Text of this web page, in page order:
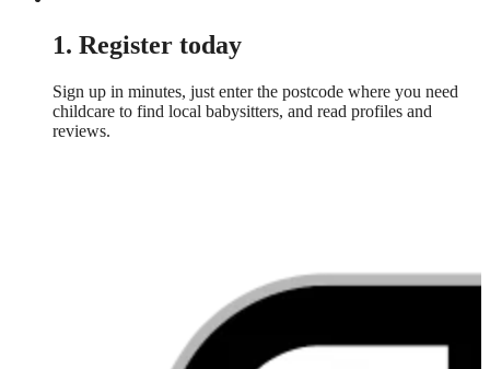
1. Register today
Sign up in minutes, just enter the postcode where you need
childcare to find local babysitters, and read profiles and
reviews.